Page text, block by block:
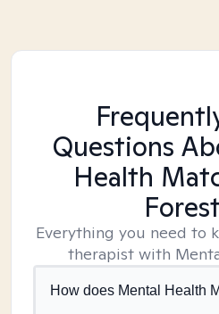
Questions
Health
Everything you need to
therapist with
How does Mental Health